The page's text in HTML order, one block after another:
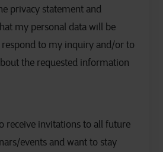
privacy statement and
my personal data will be
respond to my inquiry and/or to
the requested information
receive invitations to all future
events and want to stay